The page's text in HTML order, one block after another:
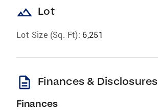
landscape Lot
Lot Size (Sq. Ft): 6,251
description Finances & Disclosures
Finances